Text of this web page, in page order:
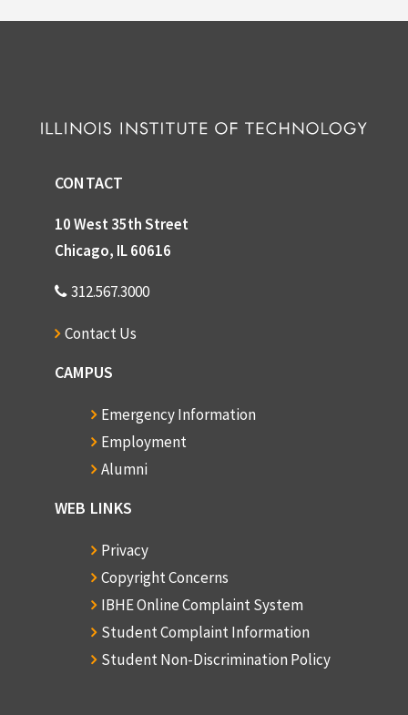
CONTACT
10 West 35th Street
Chicago, IL 60616
312.567.3000
Contact Us
CAMPUS
Emergency Information
Employment
Alumni
WEB LINKS
Privacy
Copyright Concerns
IBHE Online Complaint System
Student Complaint Information
Student Non-Discrimination Policy